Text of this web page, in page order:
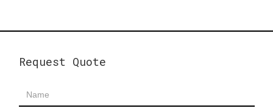
Request Quote